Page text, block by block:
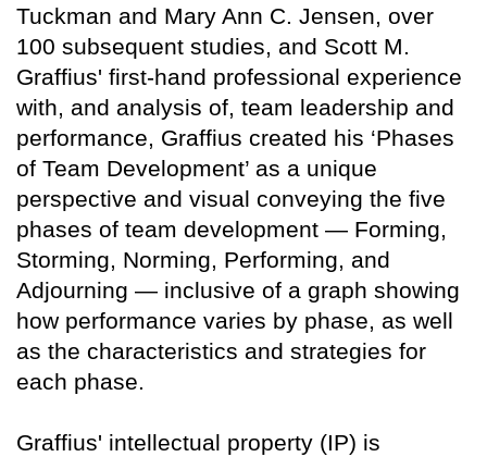
Tuckman and Mary Ann C. Jensen, over
100 subsequent studies, and Scott M.
Graffius' first-hand professional experience
with, and analysis of, team leadership and
performance, Graffius created his ‘Phases
of Team Development’ as a unique
perspective and visual conveying the five
phases of team development — Forming,
Storming, Norming, Performing, and
Adjourning — inclusive of a graph showing
how performance varies by phase, as well
as the characteristics and strategies for
each phase.
Graffius' intellectual property (IP) is